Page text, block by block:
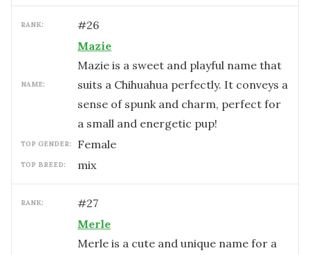
RANK: #26
NAME:
Mazie
Mazie is a sweet and playful name that
suits a Chihuahua perfectly. It conveys a
sense of spunk and charm, perfect for
a small and energetic pup!
TOP GENDER: female
TOP BREED: mix
RANK: #27
Merle
Merle is a cute and unique name for a